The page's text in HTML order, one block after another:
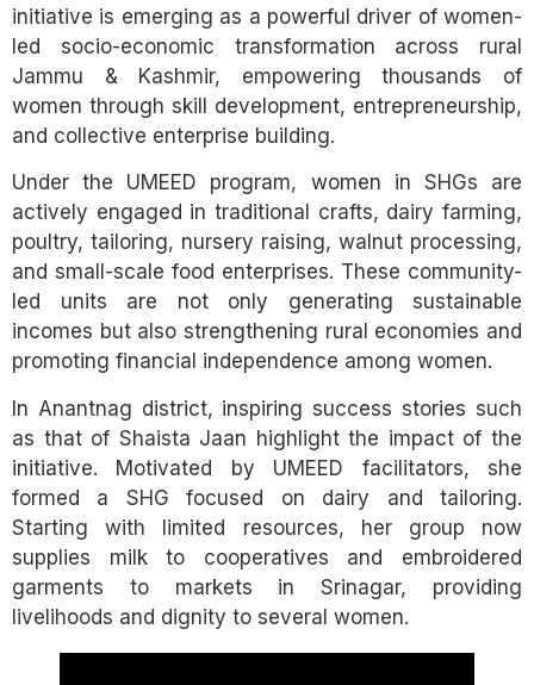
initiative is emerging as a powerful driver of women-
led socio-economic transformation across rural
Jammu & Kashmir, empowering thousands of
women through skill development, entrepreneurship,
and collective enterprise building.
Under the UMEED program, women in SHGs are
actively engaged in traditional crafts, dairy farming,
poultry, tailoring, nursery raising, walnut processing,
and small-scale food enterprises. These community-
led units are not only generating sustainable
incomes but also strengthening rural economies and
promoting financial independence among women.
In Anantnag district, inspiring success stories such
as that of Shaista Jaan highlight the impact of the
initiative. Motivated by UMEED facilitators, she
formed a SHG focused on dairy and tailoring.
Starting with limited resources, her group now
supplies milk to cooperatives and embroidered
garments to markets in Srinagar, providing
livelihoods and dignity to several women.